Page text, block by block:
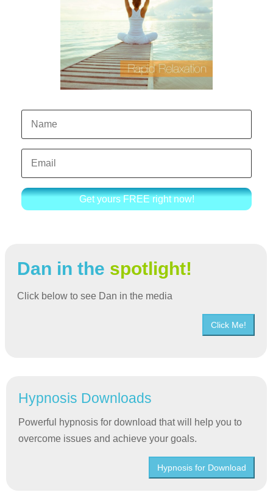
Get yours FREE right now!
Dan in the spotlight!
Click below to see Dan in the media
Click Me!
Hypnosis Downloads
Powerful hypnosis for download that will help you to
overcome issues and achieve your goals.
Hypnosis for Download